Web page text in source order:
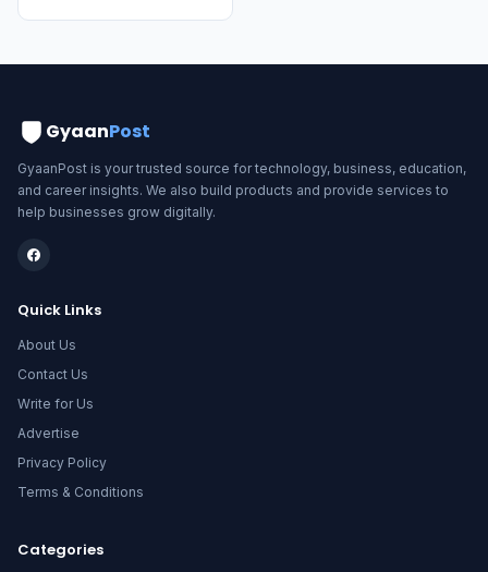
GyaanPost
GyaanPost is your trusted source for technology, business, education,
and career insights. We also build products and provide services to
help businesses grow digitally.
Quick Links
About Us
Contact Us
Write for Us
Advertise
Privacy Policy
Terms & Conditions
Categories